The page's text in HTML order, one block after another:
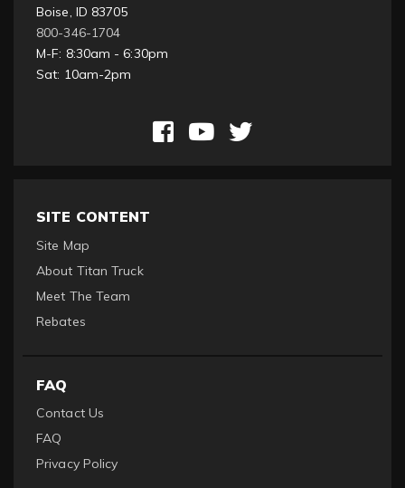
Boise, ID 83705
800-346-1704
M-F: 8:30am - 6:30pm
Sat: 10am-2pm
SITE CONTENT
Site Map
About Titan Truck
Meet The Team
Rebates
FAQ
Contact Us
FAQ
Privacy Policy